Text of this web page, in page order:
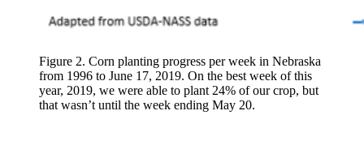
Figure 2. Corn planting progress per week in Nebraska
from 1996 to June 17, 2019. On the best week of this
year, 2019, we were able to plant 24% of our crop, but
that wasn’t until the week ending May 20.